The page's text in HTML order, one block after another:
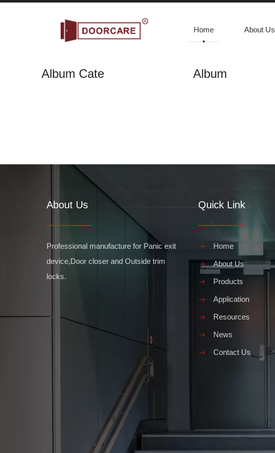
Home About Us
Album Cate Album
About Us
Professional manufacture for Panic exit
device,Door closer and Outside trim
locks.
Quick Link
Home
About Us
Products
Application
Resources
News
Contact Us